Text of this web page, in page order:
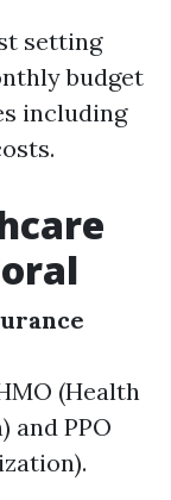
setting
budget
including
(Health
and PPO